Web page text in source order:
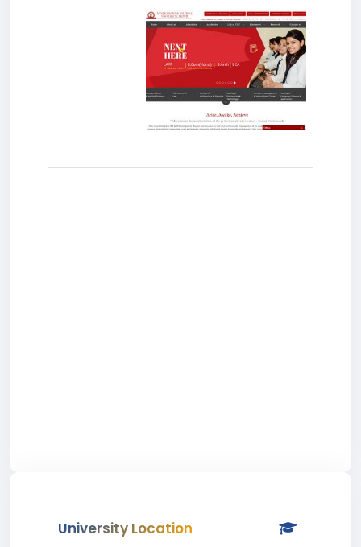
University Location